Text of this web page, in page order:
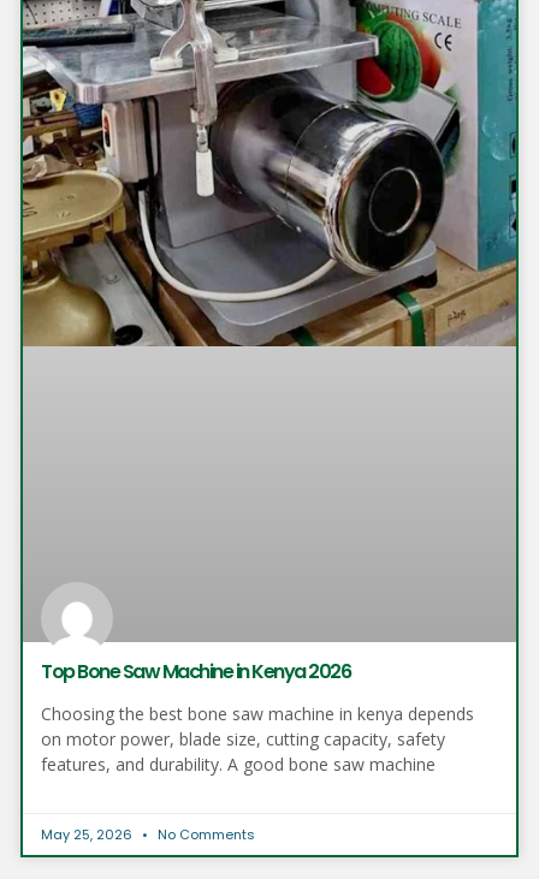
Top Bone Saw Machine in Kenya 2026
Choosing the best bone saw machine in kenya depends
on motor power, blade size, cutting capacity, safety
features, and durability. A good bone saw machine
May 25, 2026 No Comments